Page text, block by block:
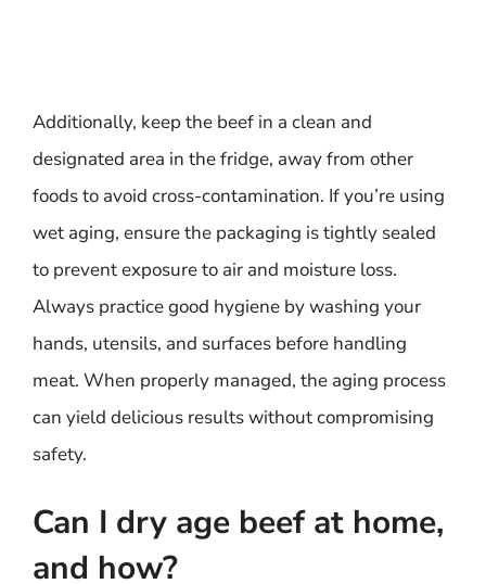
Additionally, keep the beef in a clean and
designated area in the fridge, away from other
foods to avoid cross-contamination. If you’re using
wet aging, ensure the packaging is tightly sealed
to prevent exposure to air and moisture loss.
Always practice good hygiene by washing your
hands, utensils, and surfaces before handling
meat. When properly managed, the aging process
can yield delicious results without compromising
safety.
Can I dry age beef at home,
and how?